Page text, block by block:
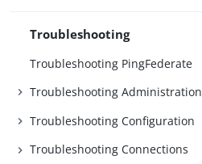
Troubleshooting
Troubleshooting PingFederate
Troubleshooting Administration
Troubleshooting Configuration
Troubleshooting Connections